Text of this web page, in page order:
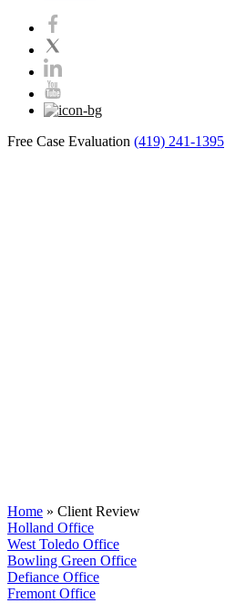
Free Case Evaluation (419) 241-1395
Home » Client Review
Holland Office
West Toledo Office
Bowling Green Office
Defiance Office
Fremont Office